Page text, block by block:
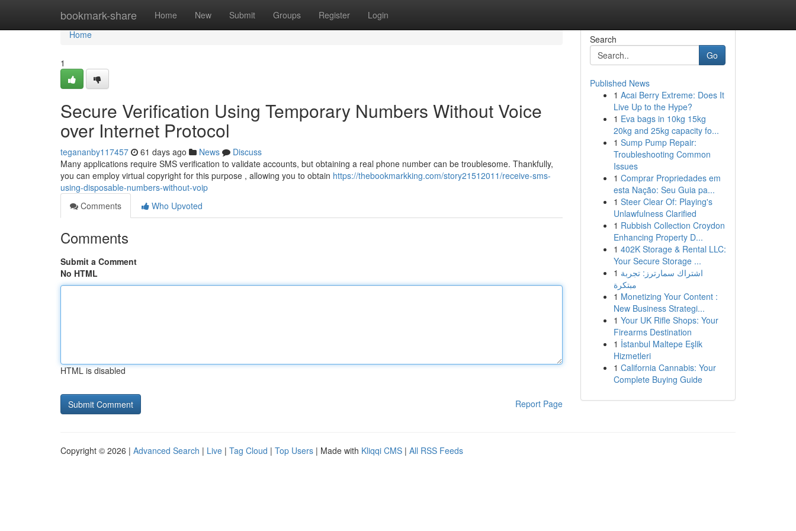
bookmark-share Home New Submit Groups Register Login
Home
Home
1
Secure Verification Using Temporary Numbers Without Voice
over Internet Protocol
tegananby117457 61 days ago News
Discuss
Many applications require SMS verification to validate accounts, but obtaining a real phone number can be troublesome. Thankfully,
you can employ virtual copyright for this purpose , allowing you to obtain https://thebookmarkking.com/story21512011/receive-sms-
using-disposable-numbers-without-voip
Comments
Who Upvoted
Comments
Submit a Comment
No HTML
HTML is disabled
Report Page
Search
Go
Published News
1 Acai Berry Extreme: Does It
Live Up to the Hype?
1 Eva bags in 10kg 15kg
20kg and 25kg capacity fo...
1 Sump Pump Repair:
Troubleshooting Common
Issues
1 Comprar Propriedades em
esta Nação: Seu Guia pa...
1 Steer Clear Of: Playing's
Unlawfulness Clarified
1 Rubbish Collection Croydon
Enhancing Property D...
1 402K Storage & Rental LLC:
Your Secure Storage ...
1 اشتراك سمارترز: تجربة
مبتكرة
1 Monetizing Your Content :
New Business Strategi...
1 Your UK Rifle Shops: Your
Firearms Destination
1 İstanbul Maltepe Eşlik
Hizmetleri
1 California Cannabis: Your
Complete Buying Guide
Copyright © 2026 | Advanced Search | Live | Tag Cloud | Top Users | Made with Kliqqi CMS | All RSS Feeds